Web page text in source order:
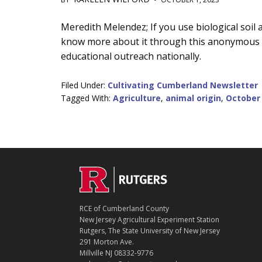
Main
Content
Meredith Melendez; If you use biological
know more about it through this
educational outreach nationally.
Filed Under: Cultivating Cumberland Newsletter
Tagged With: Agriculture, animal origin, October
Footer
C
N
T
A
C
T
RCE of Cumberland County
New Jersey Agricultural Experiment Station
Rutgers, The State University of New Jersey
291 Morton Ave.
Millville NJ 08332-9776